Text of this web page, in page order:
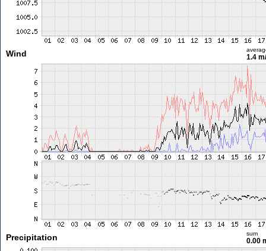
Wind 1.4
Precipitation sum
0.00